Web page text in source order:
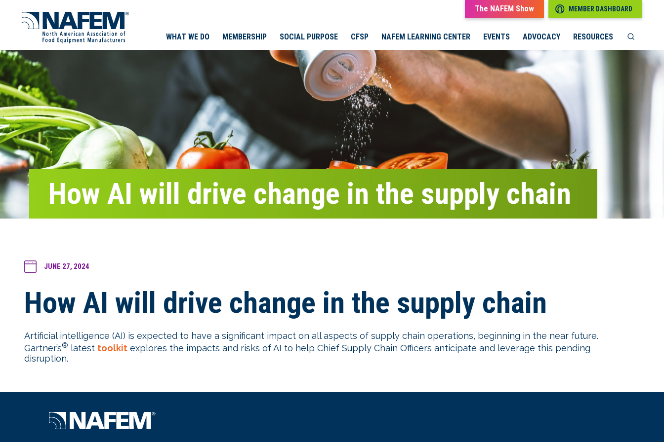
The NAFEM Show MEMBER DASHBOARD
WHAT WE DO MEMBERSHIP SOCIAL PURPOSE CFSP NAFEM LEARNING CENTER EVENTS ADVOCACY RESOURCES
How AI will drive change in the supply chain
JUNE 27, 2024
How AI will drive change in the supply chain
Artificial intelligence (AI) is expected to have a significant impact on all aspects of supply chain operations, beginning in the near future.
Gartner’s® latest toolkit explores the impacts and risks of AI to help Chief Supply Chain Officers anticipate and leverage this pending
disruption.